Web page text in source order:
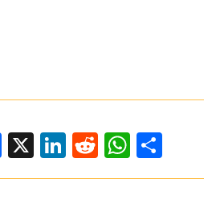
X LinkedIn
RedditShare